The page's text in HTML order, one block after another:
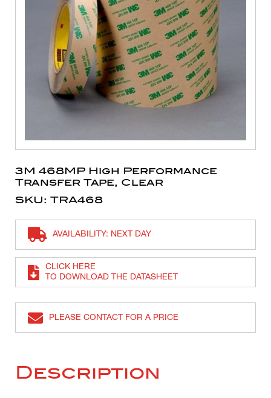
3M 468MP High Performance
Transfer Tape, Clear
SKU: TRA468
AVAILABILITY: NEXT DAY
CLICK HERE
TO DOWNLOAD THE DATASHEET
PLEASE CONTACT FOR A PRICE
Description